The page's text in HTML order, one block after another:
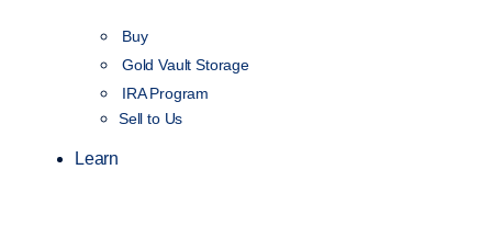
Buy
Gold Vault Storage
IRA Program
Sell to Us
Learn